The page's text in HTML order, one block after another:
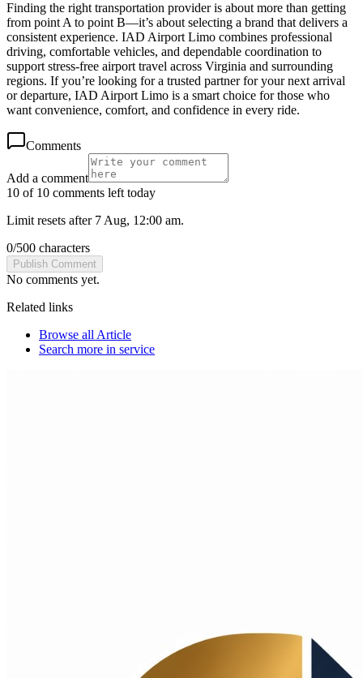
Finding the right transportation provider is about more than getting
from point A to point B—it’s about selecting a brand that delivers a
consistent experience. IAD Airport Limo combines professional
driving, comfortable vehicles, and dependable coordination to
support stress-free airport travel across Virginia and surrounding
regions. If you’re looking for a trusted partner for your next arrival
or departure, IAD Airport Limo is a smart choice for those who
want convenience, comfort, and confidence in every ride.
Comments
Add a comment
10 of 10 comments left today
Limit resets after 7 Aug, 12:00 am.
0/500 characters
Publish Comment
No comments yet.
Related links
Browse all Article
Search more in service